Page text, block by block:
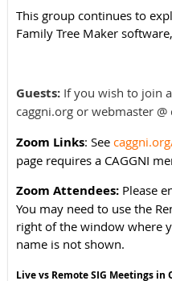
This group continues to
Family Tree Maker
Guests: If you wish to join
caggni.org or webmaster @
Zoom Links: See
page requires a CAGGNI
Zoom Attendees: Please
You may need to use the
right of the window where
name is not shown.
Live vs Remote SIG Meetings in